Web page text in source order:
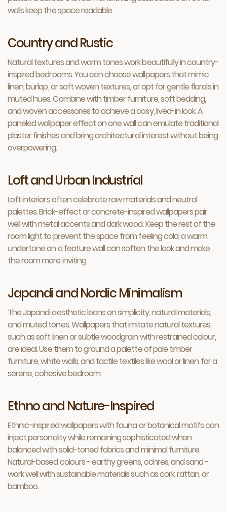
walls keep the space readable.
Country and Rustic
Natural textures and warm tones work beautifully in country-
inspired bedrooms. You can choose wallpapers that mimic
linen, burlap, or soft woven textures, or opt for gentle florals in
muted hues. Combine with timber furniture, soft bedding,
and woven accessories to achieve a cosy, lived-in look. A
paneled wallpaper effect on one wall can emulate traditional
plaster finishes and bring architectural interest without being
overpowering.
Loft and Urban Industrial
Loft interiors often celebrate raw materials and neutral
palettes. Brick-effect or concrete-inspired wallpapers pair
well with metal accents and dark wood. Keep the rest of the
room light to prevent the space from feeling cold, a warm
undertone on a feature wall can soften the look and make
the room more inviting.
Japandi and Nordic Minimalism
The Japandi aesthetic leans on simplicity, natural materials,
and muted tones. Wallpapers that imitate natural textures,
such as soft linen or subtle woodgrain with restrained colour,
are ideal. Use them to ground a palette of pale timber
furniture, white walls, and tactile textiles like wool or linen for a
serene, cohesive bedroom.
Ethno and Nature-Inspired
Ethnic-inspired wallpapers with fauna or botanical motifs can
inject personality while remaining sophisticated when
balanced with solid-toned fabrics and minimal furniture.
Natural-based colours - earthy greens, ochres, and sand -
work well with sustainable materials such as cork, rattan, or
bamboo.